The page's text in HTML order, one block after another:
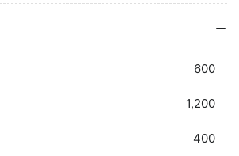
600
1,200
400